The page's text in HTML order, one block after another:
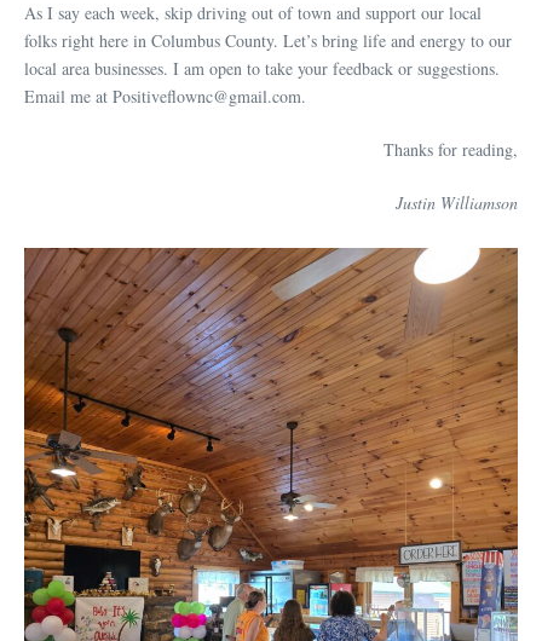
As I say each week, skip driving out of town and support our local
folks right here in Columbus County. Let’s bring life and energy to our
local area businesses. I am open to take your feedback or suggestions.
Email me at Positiveflownc@gmail.com.
Thanks for reading,
Justin Williamson